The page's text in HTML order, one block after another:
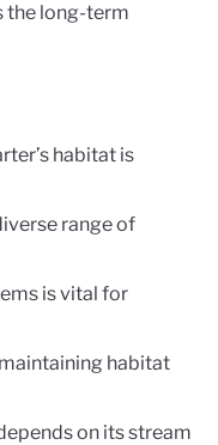
the long-term
habitat is
range of
is vital for
habitat
on its stream